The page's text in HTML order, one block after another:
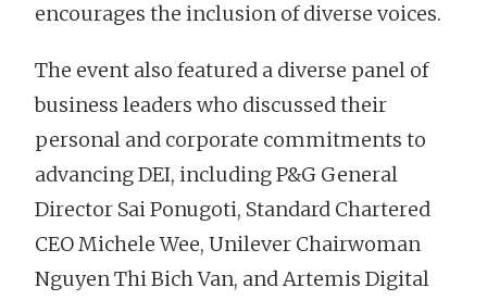
encourages the inclusion of diverse voices.
The event also featured a diverse panel of
business leaders who discussed their
personal and corporate commitments to
advancing DEI, including P&G General
Director Sai Ponugoti, Standard Chartered
CEO Michele Wee, Unilever Chairwoman
Nguyen Thi Bich Van, and Artemis Digital